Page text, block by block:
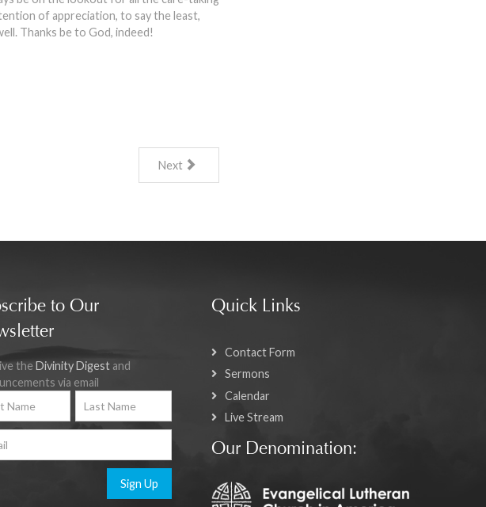
of appreciation, to say the least,
Thanks be to God, indeed!
Next
to Our
theDivinity Digest and
via email
Sign Up
Quick Links
Contact Form
Sermons
Calendar
Live Stream
Our Denomination: